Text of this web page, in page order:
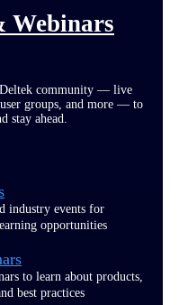
Webinars
community — live
groups, and more — to
stay ahead.
industry events for
opportunities
to learn about products,
best practices